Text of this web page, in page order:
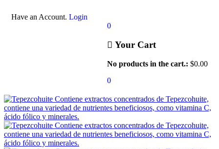
Have an Account. Login
0
Your Cart
No products in the cart.: $0.00
0